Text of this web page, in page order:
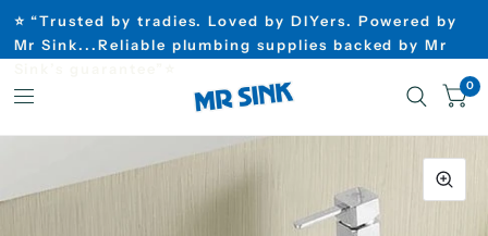
⭐ “Trusted by tradies. Loved by DIYers. Powered by
Mr Sink...Reliable plumbing supplies backed by Mr
0